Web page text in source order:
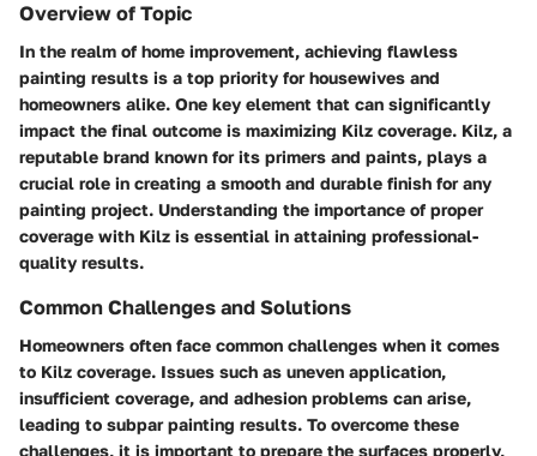
Overview of Topic
In the realm of home improvement, achieving flawless
painting results is a top priority for housewives and
homeowners alike. One key element that can significantly
impact the final outcome is maximizing Kilz coverage. Kilz, a
reputable brand known for its primers and paints, plays a
crucial role in creating a smooth and durable finish for any
painting project. Understanding the importance of proper
coverage with Kilz is essential in attaining professional-
quality results.
Common Challenges and Solutions
Homeowners often face common challenges when it comes
to Kilz coverage. Issues such as uneven application,
insufficient coverage, and adhesion problems can arise,
leading to subpar painting results. To overcome these
challenges, it is important to prepare the surfaces properly,